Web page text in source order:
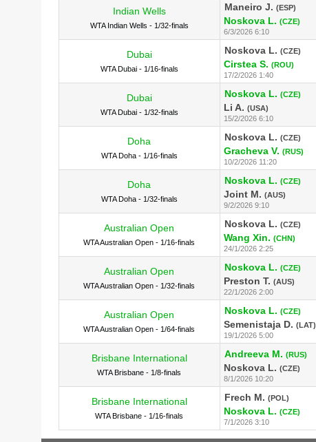
Indian Wells
WTA Indian Wells - 1/32-finals
Maneiro J. (ESP)
Noskova L. (CZE)
6/3/2026 6:10
Dubai
WTA Dubai - 1/16-finals
Noskova L. (CZE)
Cirstea S. (ROU)
17/2/2026 1:40
Dubai
WTA Dubai - 1/32-finals
Noskova L. (CZE)
Li A. (USA)
15/2/2026 6:10
Doha
WTA Doha - 1/16-finals
Noskova L. (CZE)
Gracheva V. (RUS)
10/2/2026 11:20
Doha
WTA Doha - 1/32-finals
Noskova L. (CZE)
Joint M. (AUS)
9/2/2026 9:10
Australian Open
WTA Australian Open - 1/16-finals
Noskova L. (CZE)
Wang Xin. (CHN)
24/1/2026 2:25
Australian Open
WTA Australian Open - 1/32-finals
Noskova L. (CZE)
Preston T. (AUS)
22/1/2026 2:00
Australian Open
WTA Australian Open - 1/64-finals
Noskova L. (CZE)
Semenistaja D. (LAT)
19/1/2026 5:00
Brisbane International
WTA Brisbane - 1/8-finals
Andreeva M. (RUS)
Noskova L. (CZE)
8/1/2026 10:20
Brisbane International
WTA Brisbane - 1/16-finals
Frech M. (POL)
Noskova L. (CZE)
7/1/2026 3:10